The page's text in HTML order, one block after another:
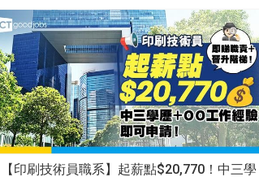
【印刷技術員職系】起薪點$20,770！中三學